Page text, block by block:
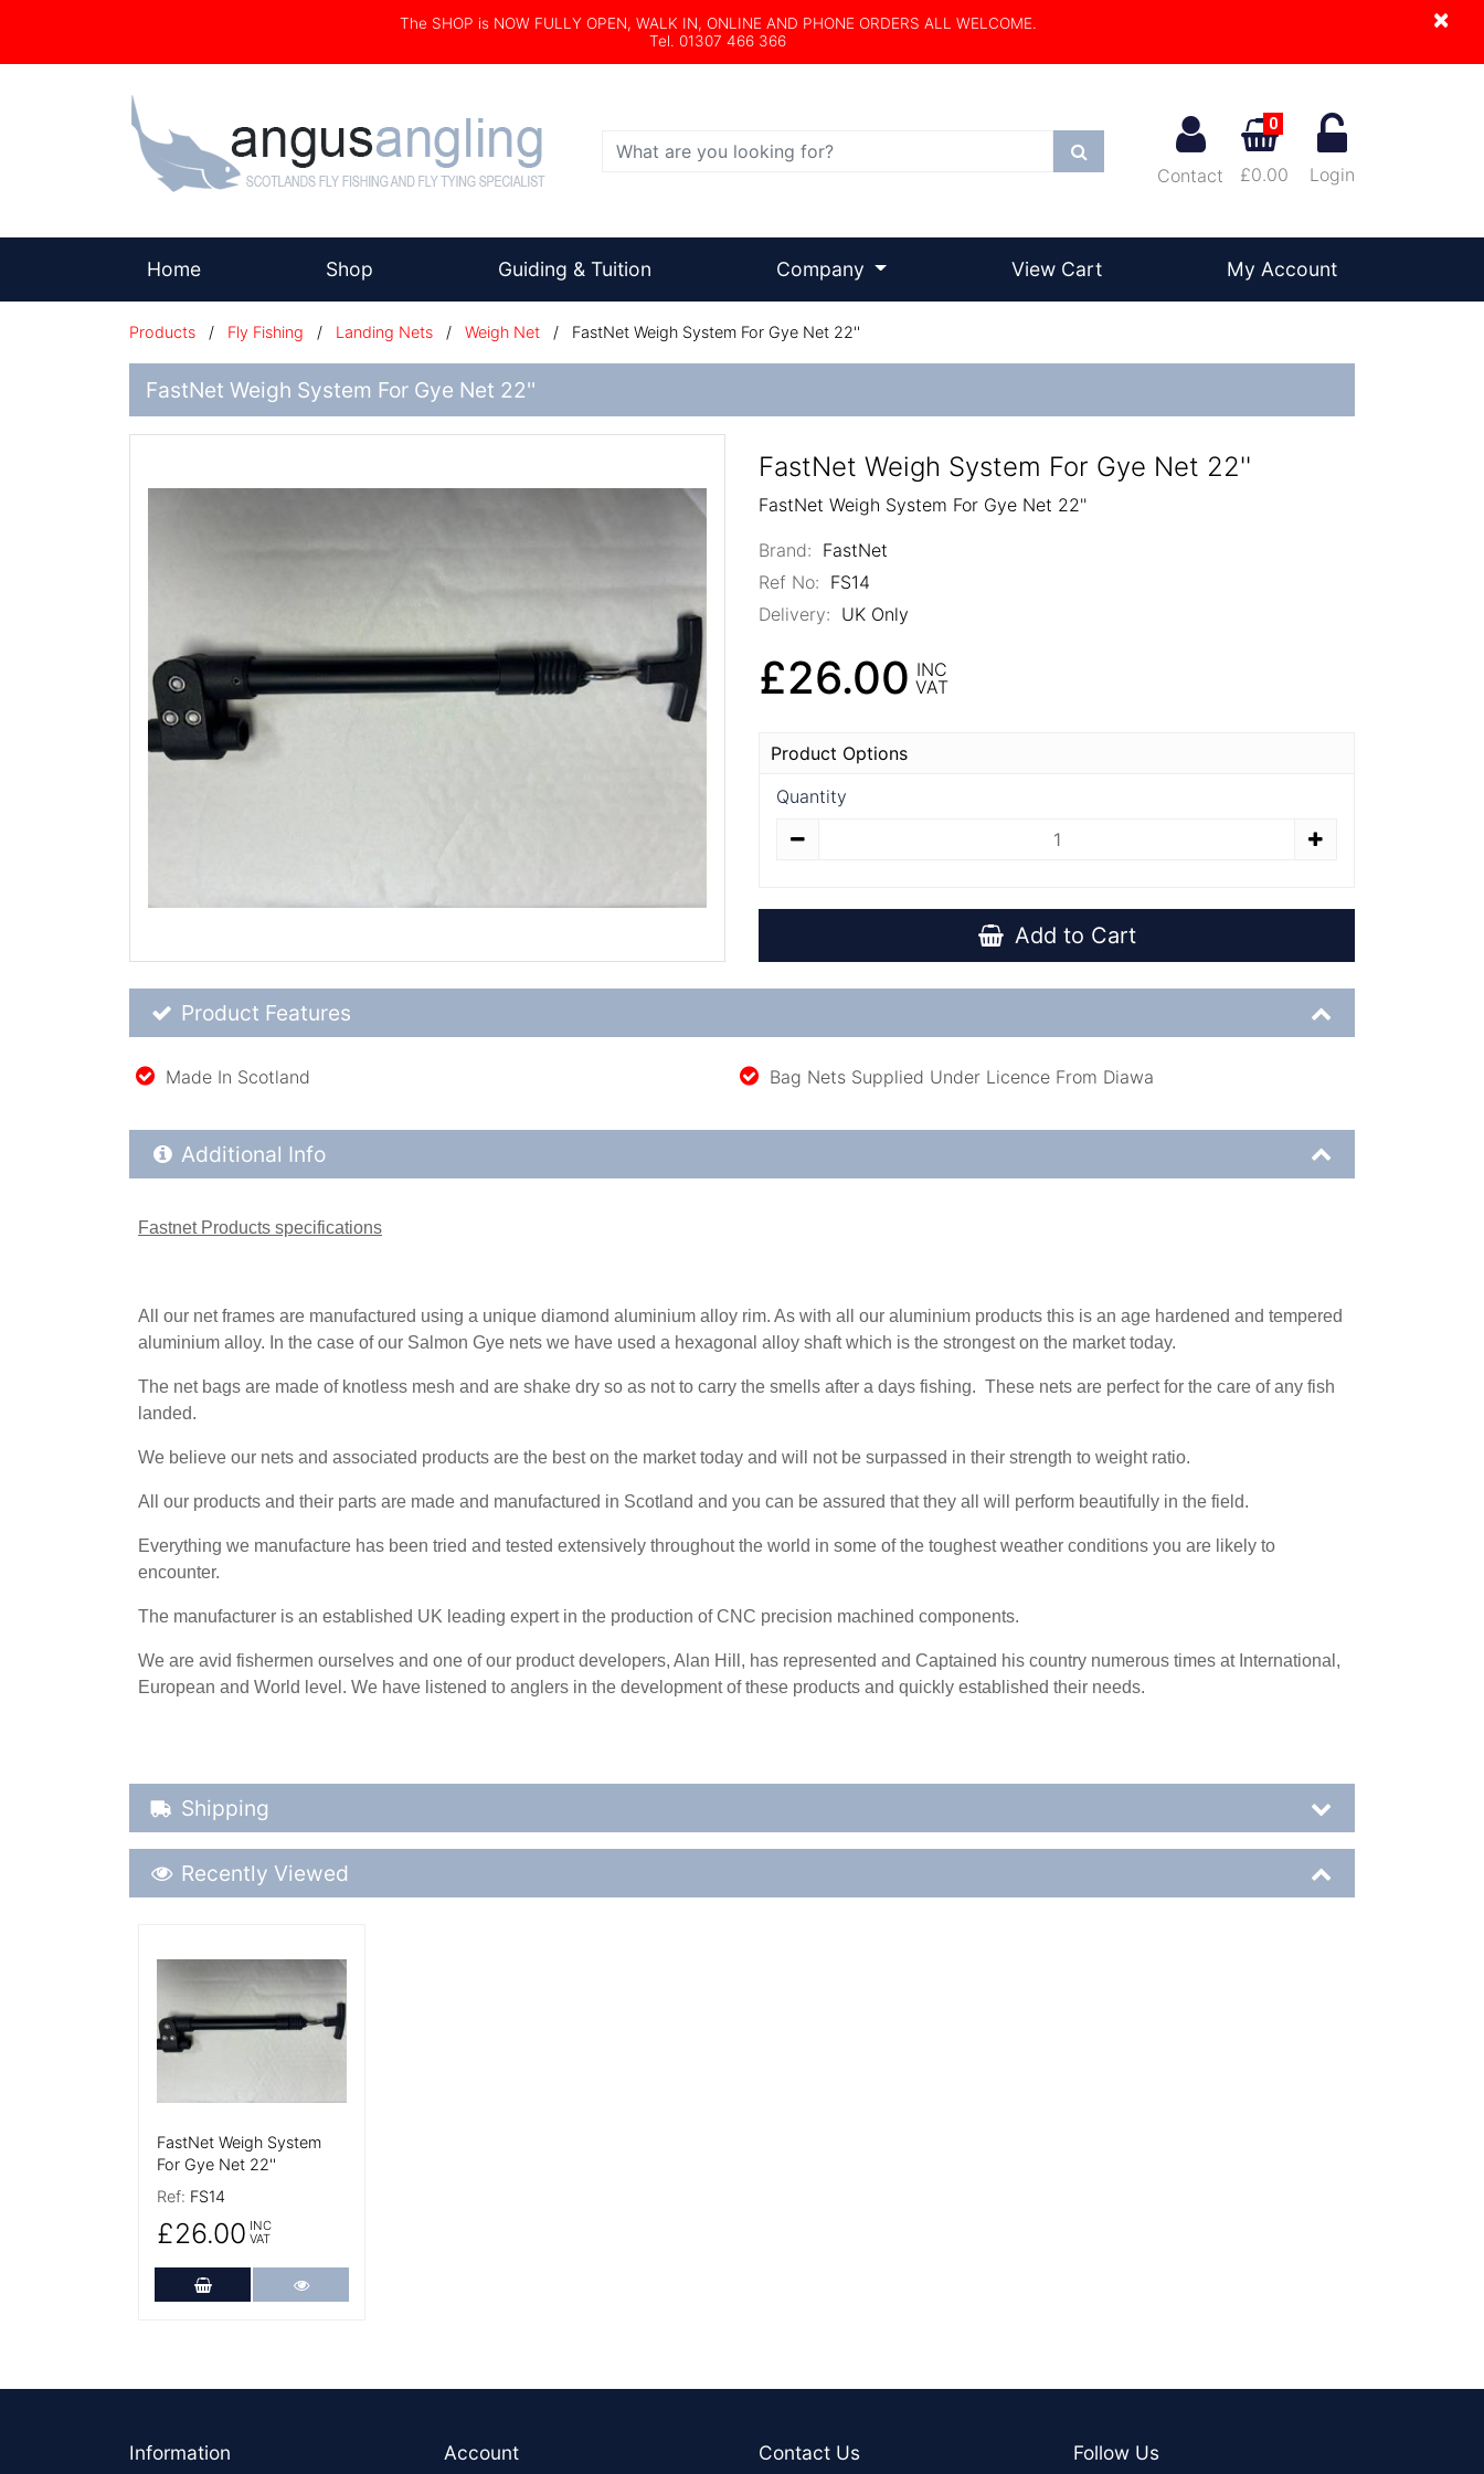
×
The SHOP is NOW FULLY OPEN, WALK IN, ONLINE AND PHONE ORDERS ALL WELCOME.
Tel. 01307 466 366
Search
Contact
0
£0.00 Login
Home(current) Shop Guiding & Tuition Company View Cart My Account
Products / Fly Fishing / Landing Nets / Weigh Net / FastNet Weigh System For Gye Net 22''
FastNet Weigh System For Gye Net 22''
FastNet Weigh System For Gye Net 22''
FastNet Weigh System For Gye Net 22''
Brand: FastNet
Ref No: FS14
Delivery: UK Only
£26.00 INC
VAT
Product Options
Quantity
Add to Cart
Product Feature List
Product Features
Made In Scotland Bag Nets Supplied Under Licence From Diawa
Additional Product Info
Additional Info
Fastnet Products specifications
All our net frames are manufactured using a unique diamond aluminium alloy rim. As with all our aluminium products this is an age hardened and tempered
aluminium alloy. In the case of our Salmon Gye nets we have used a hexagonal alloy shaft which is the strongest on the market today.
The net bags are made of knotless mesh and are shake dry so as not to carry the smells after a days fishing. These nets are perfect for the care of any fish
landed.
We believe our nets and associated products are the best on the market today and will not be surpassed in their strength to weight ratio.
All our products and their parts are made and manufactured in Scotland and you can be assured that they all will perform beautifully in the field.
Everything we manufacture has been tried and tested extensively throughout the world in some of the toughest weather conditions you are likely to
encounter.
The manufacturer is an established UK leading expert in the production of CNC precision machined components.
We are avid fishermen ourselves and one of our product developers, Alan Hill, has represented and Captained his country numerous times at International,
European and World level. We have listened to anglers in the development of these products and quickly established their needs.
Shipping Details
Shipping
Recently Viewed
Recently Viewed
More Details
FastNet Weigh System
For Gye Net 22''
Ref: FS14
£26.00 INC
VAT
Add to Cart More Details
Information Account Contact Us Follow Us